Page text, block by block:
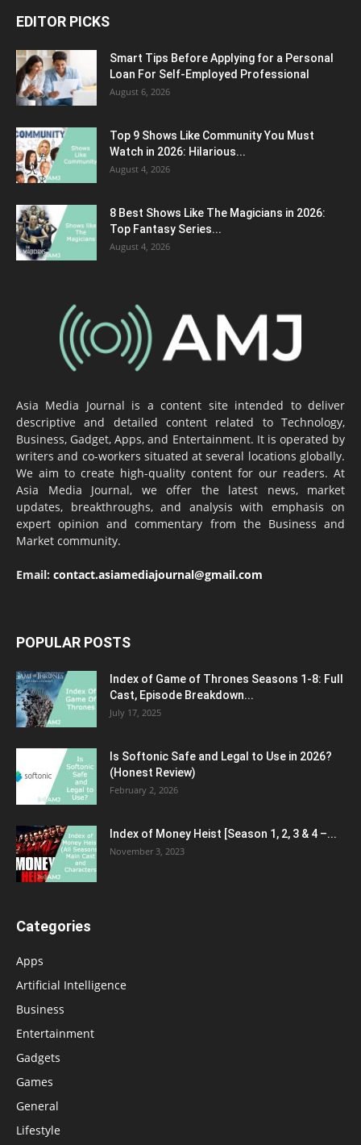
EDITOR PICKS
Smart Tips Before Applying for a Personal
Loan For Self-Employed Professional
August 6, 2026
Top 9 Shows Like Community You Must
Watch in 2026: Hilarious...
August 4, 2026
8 Best Shows Like The Magicians in 2026:
Top Fantasy Series...
August 4, 2026
Asia Media Journal is a content site intended to deliver
descriptive and detailed content related to Technology,
Business, Gadget, Apps, and Entertainment. It is operated by
writers and co-workers situated at several locations globally.
We aim to create high-quality content for our readers. At
Asia Media Journal, we offer the latest news, market
updates, breakthroughs, and analysis with emphasis on
expert opinion and commentary from the Business and
Market community.
Email: contact.asiamediajournal@gmail.com
POPULAR POSTS
Index of Game of Thrones Seasons 1-8: Full
Cast, Episode Breakdown...
July 17, 2025
Is Softonic Safe and Legal to Use in 2026?
(Honest Review)
February 2, 2026
Index of Money Heist [Season 1, 2, 3 & 4 –...
November 3, 2023
Categories
Apps
Artificial Intelligence
Business
Entertainment
Gadgets
Games
General
Lifestyle